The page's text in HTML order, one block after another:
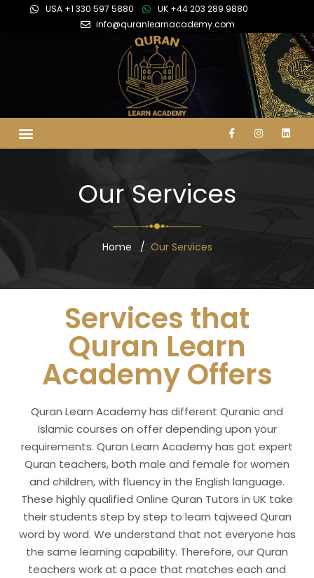
USA +1 330 597 5880
UK +44 203 289 9880
info@quranlearnacademy.com
Our Services
Home Our Services
Services that
Quran Learn
AcademyOffers
Quran Learn Academy has different Quranic and
Islamic courses on offer depending upon your
requirements. Quran Learn Academy has got expert
Quran teachers, both male and female for women
and children, with fluency in the English language.
These highly qualified Online Quran Tutors in UK take
their students step by step to learn tajweed Quran
word by word. We understand that not everyone has
the same learning capability. Therefore, our Quran
teachers work at a pace that matches each and